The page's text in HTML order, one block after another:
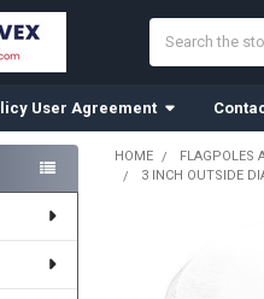
User Agreement
HOME FLAGPOLES
3 INCH OUTSIDE